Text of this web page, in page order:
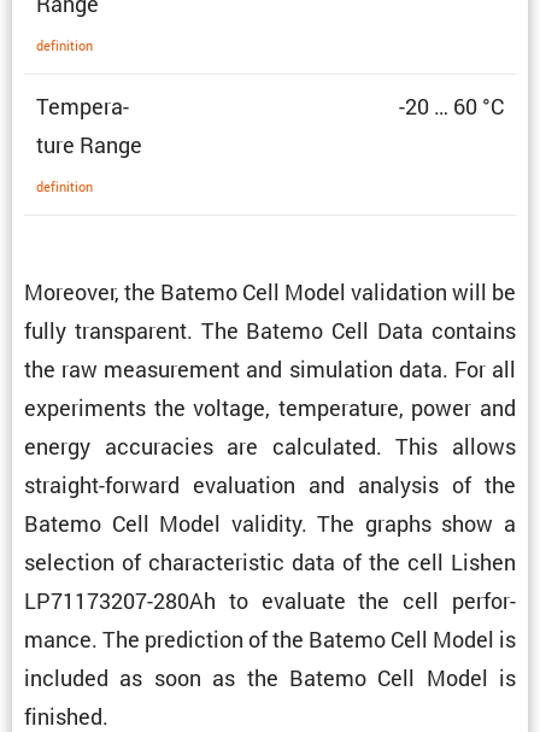
defin­i­tion
Temper­a­
ture Range
defin­i­tion
-20 … 60 °C
Moreover, the Batemo Cell Model valida­tion will be
fully trans­parent. The Batemo Cell Data contains
the raw measure­ment and simula­tion data. For all
exper­i­ments the voltage, temper­a­ture, power and
energy accura­cies are calcu­lated. This allows
straight-forward evalu­a­tion and analysis of the
Batemo Cell Model validity. The graphs show a
selec­tion of charac­ter­istic data of the cell Lishen
LP71173207-280Ah to evaluate the cell perfor­
mance. The predic­tion of the Batemo Cell Model is
included as soon as the Batemo Cell Model is
finished.